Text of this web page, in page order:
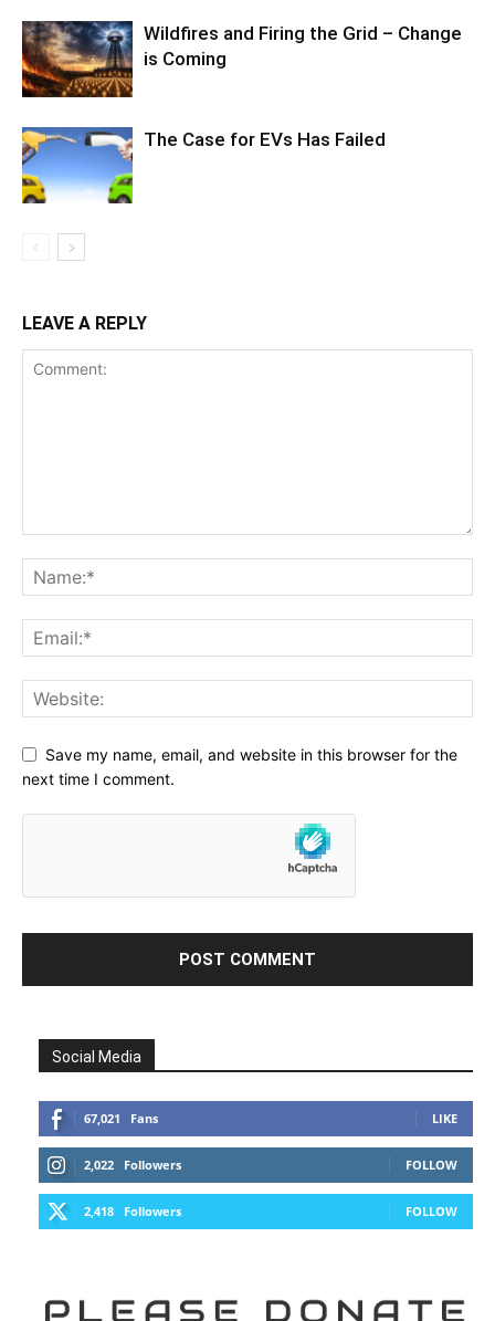
Wildfires and Firing the Grid – Change
is Coming
The Case for EVs Has Failed
LEAVE A REPLY
Save my name, email, and website in this browser for the
next time I comment.
Social Media
67,021 Fans LIKE
2,022 Followers FOLLOW
2,418 Followers FOLLOW